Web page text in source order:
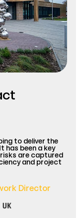
to deliver the
has been a key
are captured
and project
Director